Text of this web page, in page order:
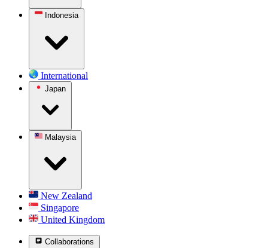
Indonesia
International
Japan
Malaysia
New Zealand
Singapore
United Kingdom
Collaborations